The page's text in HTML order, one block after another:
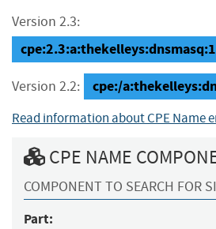
Version 2.3:
Version 2.2: cpe:/
Read information about CPE Name
CPE NAME
COMPONENT TO SEARCH FOR
Part: